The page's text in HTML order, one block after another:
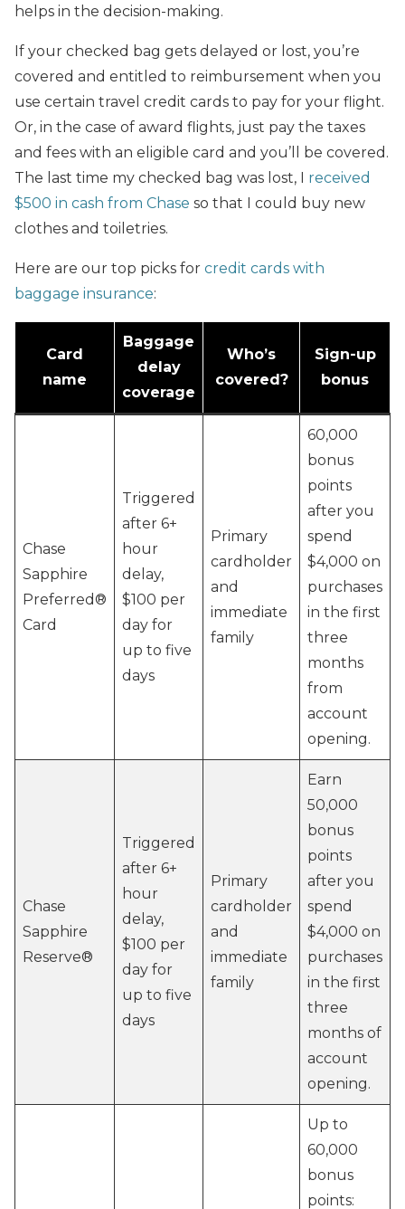
helps in the decision-making.
If your checked bag gets delayed or lost, you’re
covered and entitled to reimbursement when you
use certain travel credit cards to pay for your flight.
Or, in the case of award flights, just pay the taxes
and fees with an eligible card and you’ll be covered.
The last time my checked bag was lost, I received
$500 in cash from Chase so that I could buy new
clothes and toiletries.
Here are our top picks for credit cards with
baggage insurance:
Card
name
Baggage
delay
coverage
Who’s
covered?
Sign-up
bonus
Chase
Sapphire
Preferred®
Card
Triggered
after 6+
hour
delay,
$100 per
day for
up to five
days
Primary
cardholder
and
immediate
family
60,000
bonus
points
after you
spend
$4,000 on
purchases
in the first
three
months
from
account
opening.
Chase
Sapphire
Reserve®
Triggered
after 6+
hour
delay,
$100 per
day for
up to five
days
Primary
cardholder
and
immediate
family
Earn
50,000
bonus
points
after you
spend
$4,000 on
purchases
in the first
three
months of
account
opening.
Up to
60,000
bonus
points: